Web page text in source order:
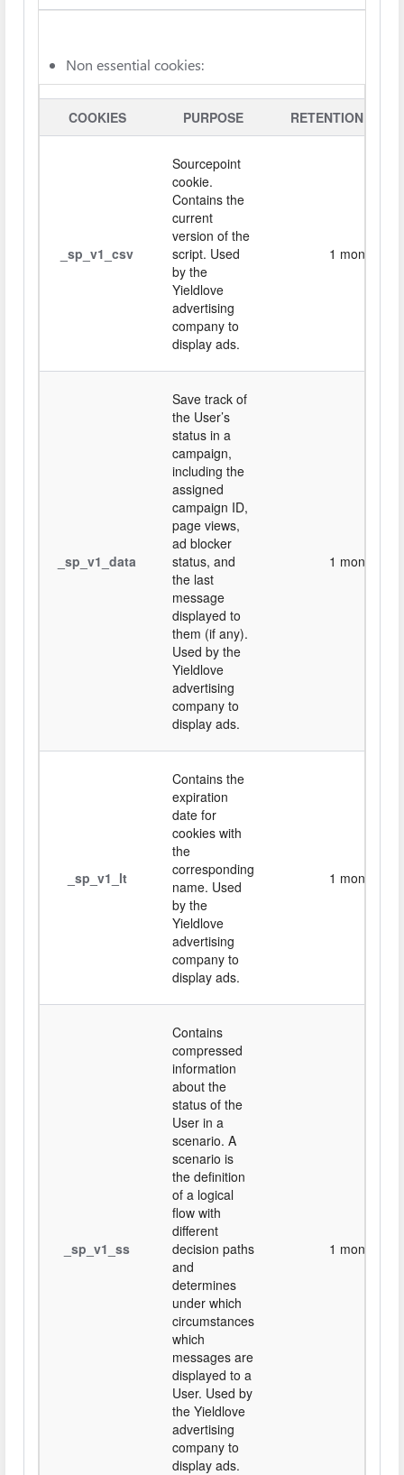
Non essential cookies:
COOKIES PURPOSE RETENTION
_sp_v1_csv
Sourcepoint
cookie.
Contains the
current
version of the
script. Used
by the
Yieldlove
advertising
company to
display ads.
1 month
_sp_v1_data
Save track of
the User’s
status in a
campaign,
including the
assigned
campaign ID,
page views,
ad blocker
status, and
the last
message
displayed to
them (if any).
Used by the
Yieldlove
advertising
company to
display ads.
1 month
_sp_v1_lt
Contains the
expiration
date for
cookies with
the
corresponding
name. Used
by the
Yieldlove
advertising
company to
display ads.
1 month
_sp_v1_ss
Contains
compressed
information
about the
status of the
User in a
scenario. A
scenario is
the definition
of a logical
flow with
different
decision paths
and
determines
under which
circumstances
which
messages are
displayed to a
User. Used by
the Yieldlove
advertising
company to
display ads.
1 month